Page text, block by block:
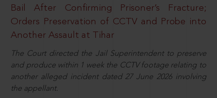
Bail After Confirming Prisoner’s Fracture;
Orders Preservation of CCTV and Probe into
Another Assault at Tihar
The Court directed the Jail Superintendent to preserve
and produce within 1 week the CCTV footage relating to
another alleged incident dated 27 June 2026 involving
the appellant.